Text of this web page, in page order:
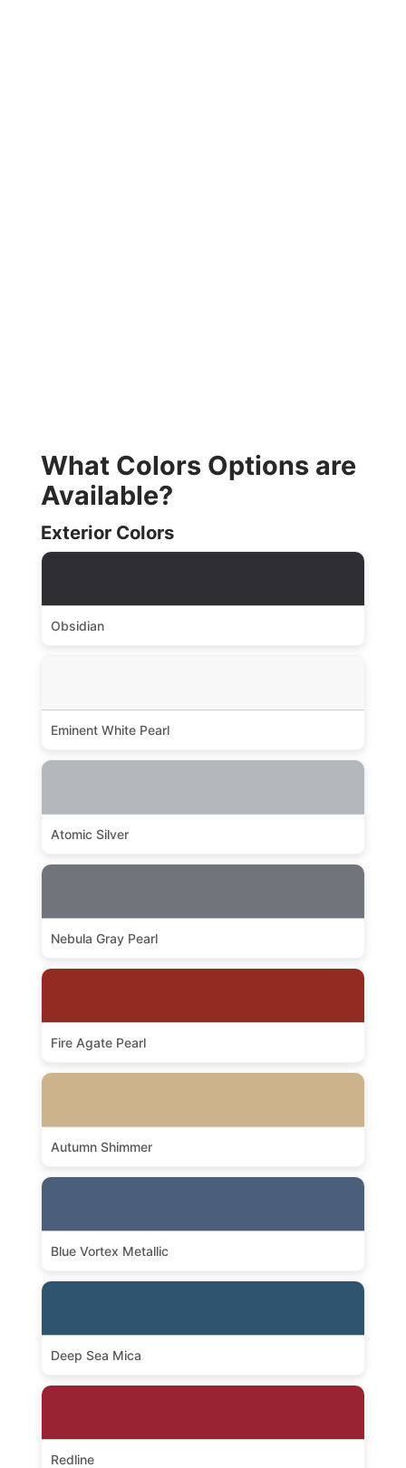
What Colors Options are
Available?
Exterior Colors
Obsidian
Eminent White Pearl
Atomic Silver
Nebula Gray Pearl
Fire Agate Pearl
Autumn Shimmer
Blue Vortex Metallic
Deep Sea Mica
Redline